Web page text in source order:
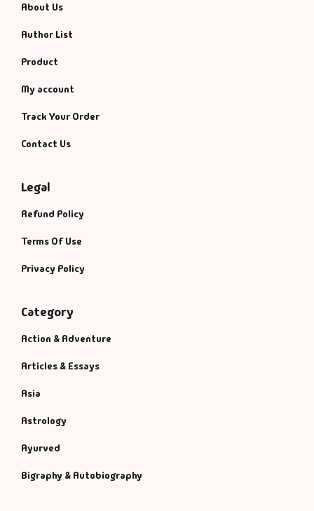
About Us
Author List
Product
My account
Track Your Order
Contact Us
Legal
Refund Policy
Terms Of Use
Privacy Policy
Category
Action & Adventure
Articles & Essays
Asia
Astrology
Ayurved
Bigraphy & Autobiography